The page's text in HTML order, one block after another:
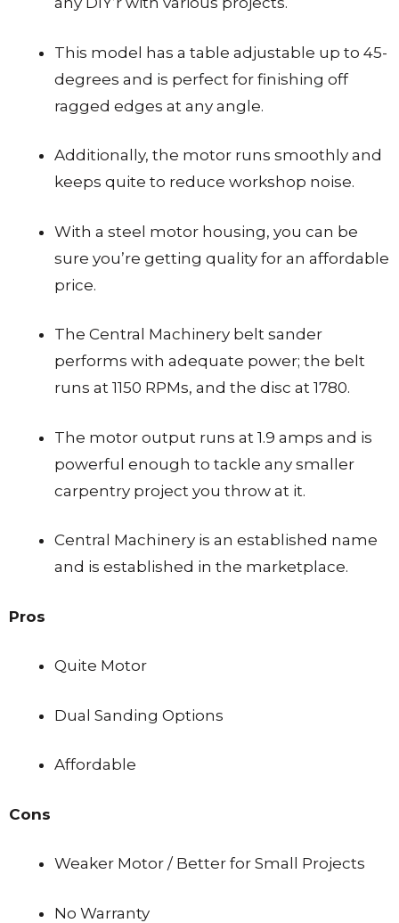
This model has a table adjustable up to 45-
degrees and is perfect for finishing off
ragged edges at any angle.
Additionally, the motor runs smoothly and
keeps quite to reduce workshop noise.
With a steel motor housing, you can be
sure you’re getting quality for an affordable
price.
The Central Machinery belt sander
performs with adequate power; the belt
runs at 1150 RPMs, and the disc at 1780.
The motor output runs at 1.9 amps and is
powerful enough to tackle any smaller
carpentry project you throw at it.
Central Machinery is an established name
and is established in the marketplace.
Pros
Quite Motor
Dual Sanding Options
Affordable
Cons
Weaker Motor / Better for Small Projects
No Warranty